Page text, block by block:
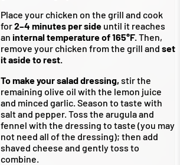
Place your chicken on the grill and cook
for2–4 minutes per side until it reaches
an internal temperature of 165°F. Then,
remove your chicken from the grill and set
it aside to rest.
To make your salad dressing, stir the
remaining olive oil with the lemon juice
and minced garlic. Season to taste with
salt and pepper. Toss the arugula and
fennel with the dressing to taste (you may
not need all of the dressing); then add
shaved cheese and gently toss to
combine.